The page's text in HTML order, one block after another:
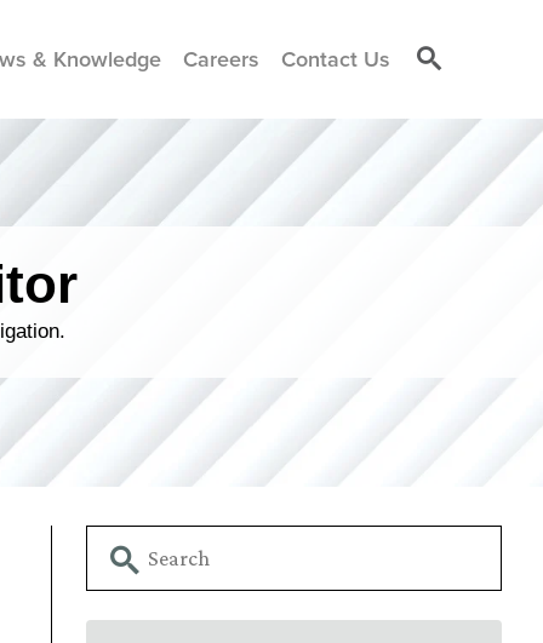
& Knowledge Careers Contact Us